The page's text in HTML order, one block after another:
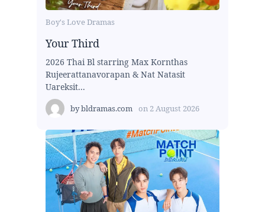
Boy's Love Dramas
Your Third
2026 Thai Bl starring Max Kornthas
Rujeerattanavorapan & Nat Natasit
Uareksit...
bybldramas.com on 2 August 2026